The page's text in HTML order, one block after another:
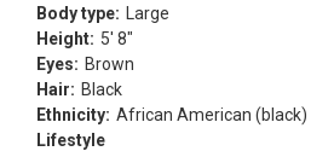
Body type:
Large
Height: 5' 8"
Eyes: Brown
Hair: Black
Ethnicity: African American (black)
Lifestyle